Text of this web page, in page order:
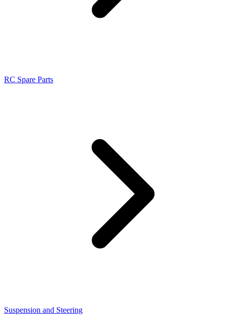
RC Spare Parts
Suspension and Steering